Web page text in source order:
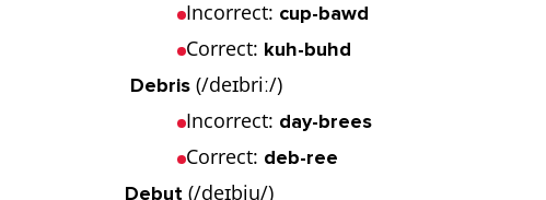
Incorrect: cup-bawd
Correct: kuh-buhd
Debris (/deɪbriː/)
Incorrect: day-brees
Correct: deb-ree
Debut (/deɪbju/)